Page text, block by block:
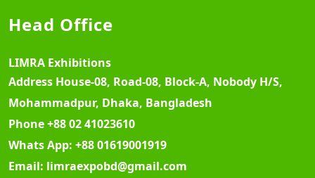
Head Office
LIMRA Exhibitions
Address House-08, Road-08, Block-A, Nobody H/S,
Mohammadpur, Dhaka, Bangladesh
Phone+88 02 41023610
Whats App: +88 01619001919
Email: limraexpobd@gmail.com